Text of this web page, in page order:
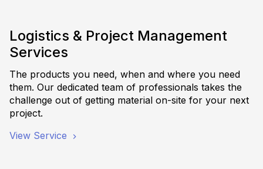
Logistics & Project Management
Services
The products you need, when and where you need
them. Our dedicated team of professionals takes the
challenge out of getting material on-site for your next
project.
View Service